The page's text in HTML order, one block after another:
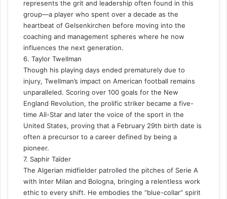
represents the grit and leadership often found in this
group—a player who spent over a decade as the
heartbeat of Gelsenkirchen before moving into the
coaching and management spheres where he now
influences the next generation.
6. Taylor Twellman
Though his playing days ended prematurely due to
injury, Twellman’s impact on American football remains
unparalleled. Scoring over 100 goals for the New
England Revolution, the prolific striker became a five-
time All-Star and later the voice of the sport in the
United States, proving that a February 29th birth date is
often a precursor to a career defined by being a
pioneer.
7. Saphir Taïder
The Algerian midfielder patrolled the pitches of Serie A
with Inter Milan and Bologna, bringing a relentless work
ethic to every shift. He embodies the “blue-collar” spirit